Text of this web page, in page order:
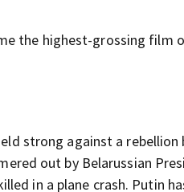
the highest-grossing film
strong against a rebellion
out by Belarussian
in a plane crash. Putin